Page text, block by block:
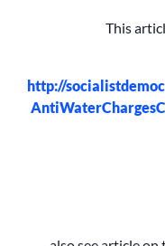
This
http://